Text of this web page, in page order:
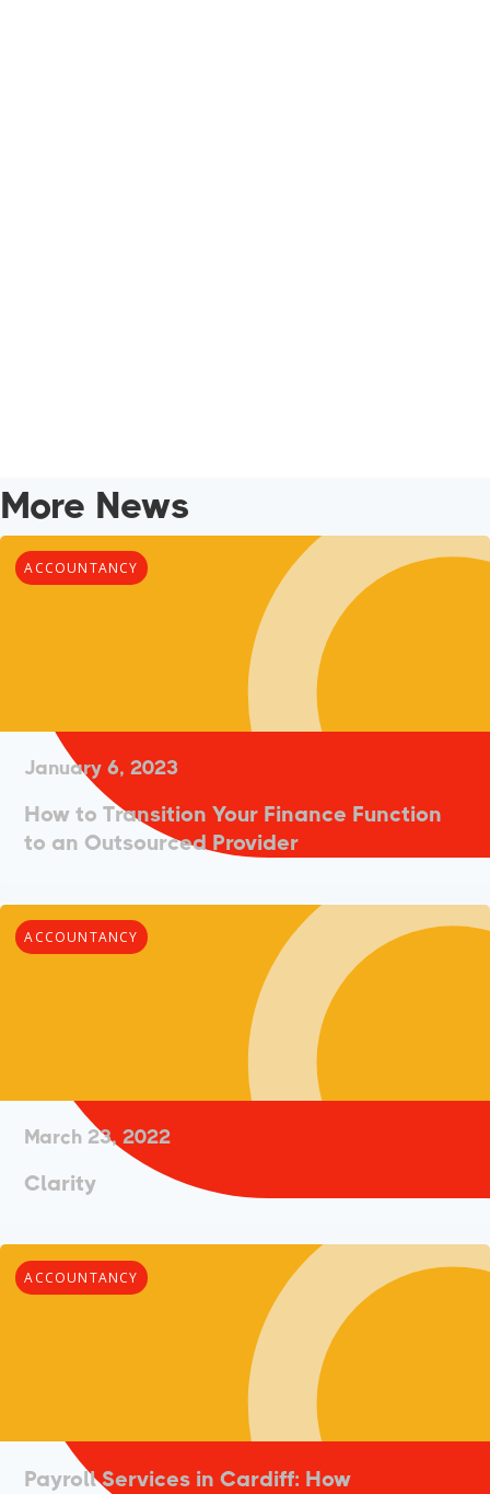
More News
ACCOUNTANCY
January 6, 2023
How to Transition Your Finance Function
to an Outsourced Provider
ACCOUNTANCY
March 23, 2022
Clarity
ACCOUNTANCY
Payroll Services in Cardiff: How